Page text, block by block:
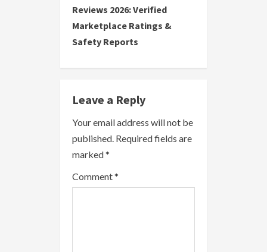
n
u
e
R
e
a
i
Reviews 2026: Verified
Marketplace Ratings &
Safety Reports
Leave a Reply
Your email address will not be
published. Required fields are
marked*
Comment*